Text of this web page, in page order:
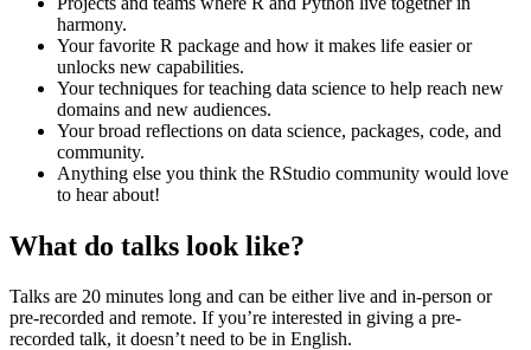
harmony.
Your favorite R package and how it makes life easier or
unlocks new capabilities.
Your techniques for teaching data science to help reach new
domains and new audiences.
Your broad reflections on data science, packages, code, and
community.
Anything else you think the RStudio community would love
to hear about!
What do talks look like?
Talks are 20 minutes long and can be either live and in-person or
pre-recorded and remote. If you’re interested in giving a pre-
recorded talk, it doesn’t need to be in English.